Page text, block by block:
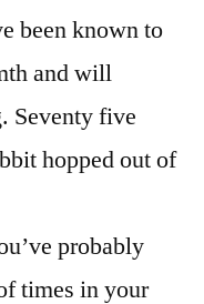
been known to
and will
Seventy five
hopped out of
probably
times in your